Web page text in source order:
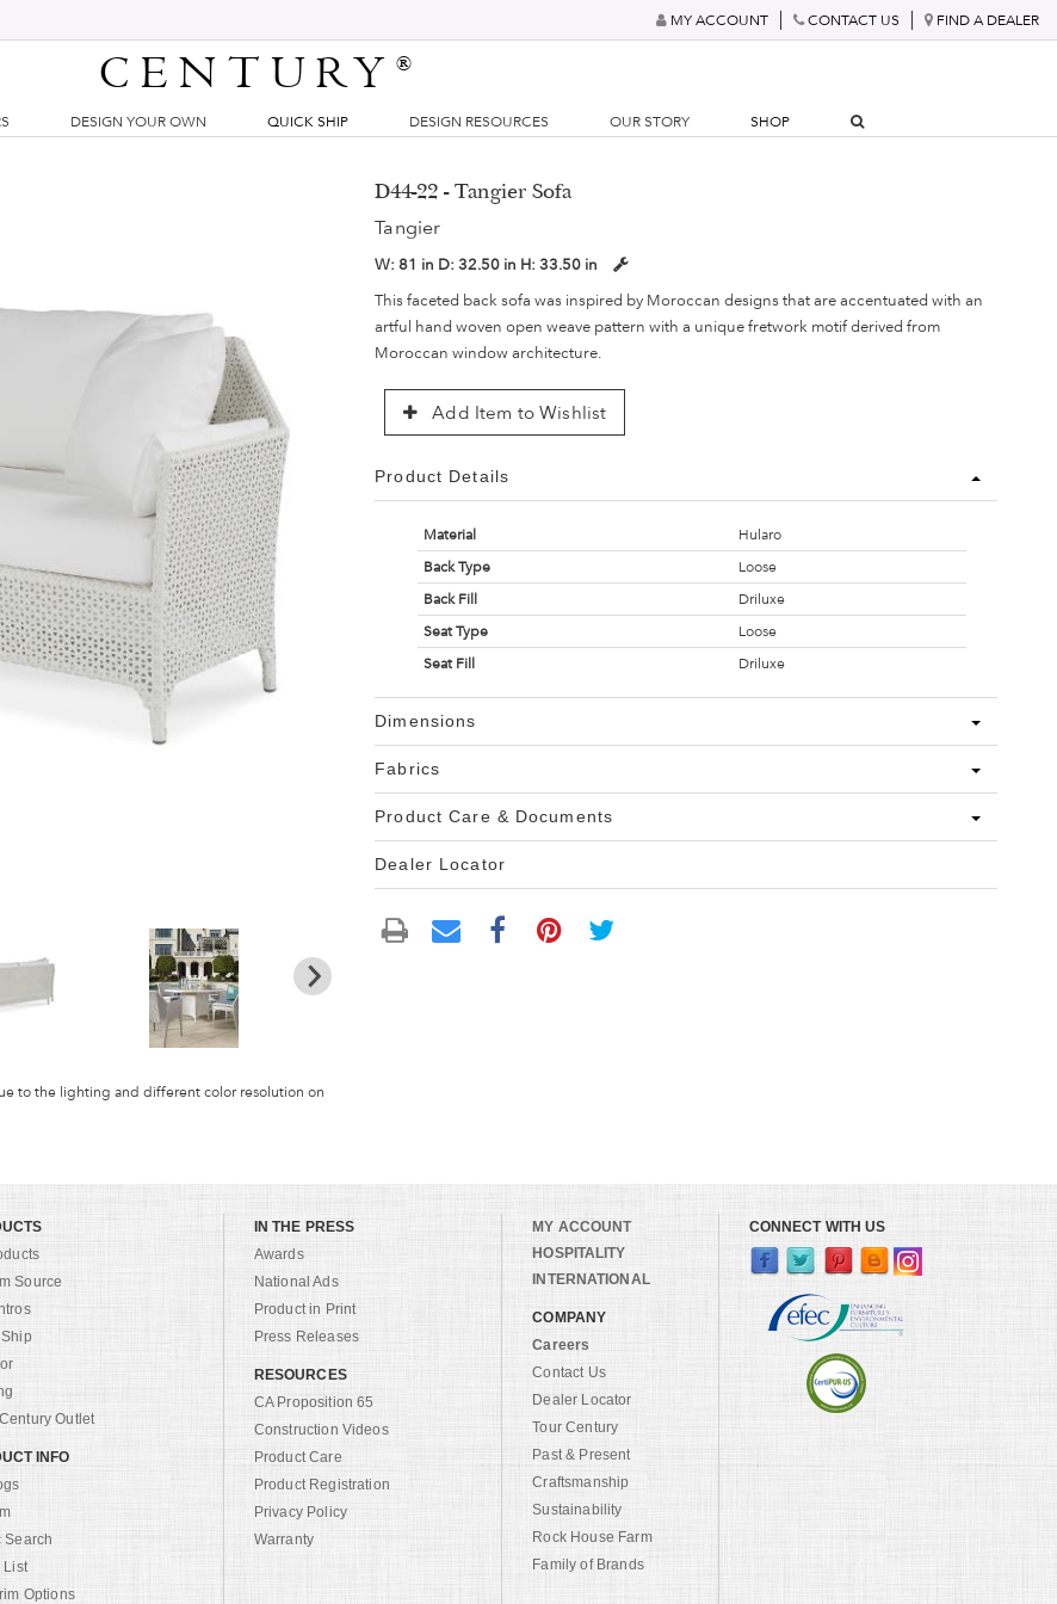
MY ACCOUNT CONTACT US FIND A DEALER
CENTURY®
DESIGN YOUR OWN QUICK SHIP DESIGN RESOURCES OUR STORY SHOP
to the lighting and different color resolution on
D44-22 - Tangier Sofa
Tangier
W:81 in D:32.50 in H:33.50 in
This faceted back sofa was inspired by Moroccan designs that are accentuated with an
artful hand woven open weave pattern with a unique fretwork motif derived from
Moroccan window architecture.
Add Item to Wishlist
Product Details
Material
Hularo
Back Type
Loose
Back Fill
Driluxe
Seat Type
Loose
Seat Fill
Driluxe
Dimensions
Fabrics
Product Care & Documents
Dealer Locator
Source
Outlet
INFO
Search
List
Options
IN THE PRESS
Awards
National Ads
Product in Print
Press Releases
RESOURCES
CA Proposition 65
Construction Videos
Product Care
Product Registration
Privacy Policy
Warranty
MY ACCOUNT
HOSPITALITY
INTERNATIONAL
COMPANY
Careers
Contact Us
Dealer Locator
Tour Century
Past & Present
Craftsmanship
Sustainability
Rock House Farm
Family of Brands
CONNECT WITH US